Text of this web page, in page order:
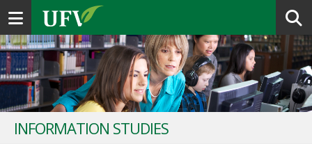
Toggle navigation
INFORMATION STUDIES